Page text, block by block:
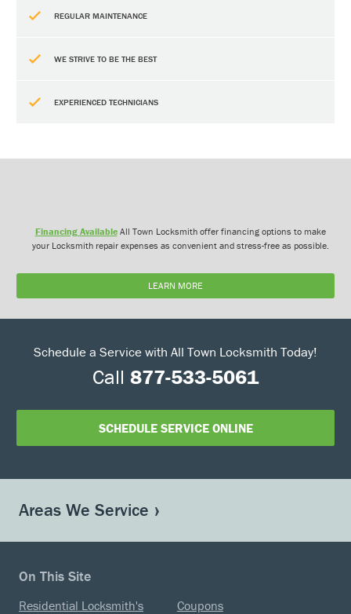
REGULAR MAINTENANCE
WE STRIVE TO BE THE BEST
EXPERIENCED TECHNICIANS
Financing AvailableAll Town Locksmith offer financing options to make
your Locksmith repair expenses as convenient and stress-free as possible.
LEARN MORE
Schedule a Service with All Town Locksmith Today!
Call 877-533-5061
SCHEDULE SERVICE ONLINE
Areas We Service
On This Site
Residential Locksmith's
Coupons